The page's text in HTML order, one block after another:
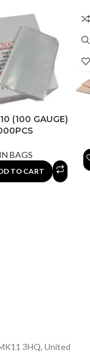
(100 GAUGE)
BAGS
TO CART
3HQ, United